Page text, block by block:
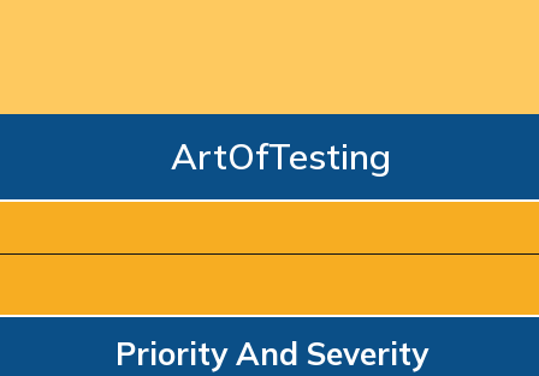
ArtOfTesting
Priority And Severity